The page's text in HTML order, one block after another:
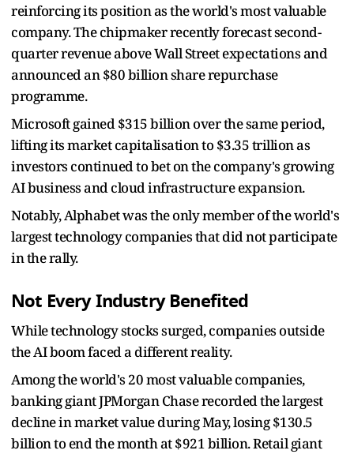
reinforcing its position as the world's most valuable
company. The chipmaker recently forecast second-
quarter revenue above Wall Street expectations and
announced an $80 billion share repurchase
programme.
Microsoft gained $315 billion over the same period,
lifting its market capitalisation to $3.35 trillion as
investors continued to bet on the company's growing
AI business and cloud infrastructure expansion.
Notably, Alphabet was the only member of the world's
largest technology companies that did not participate
in the rally.
Not Every Industry Benefited
While technology stocks surged, companies outside
the AI boom faced a different reality.
Among the world's 20 most valuable companies,
banking giant JPMorgan Chase recorded the largest
decline in market value during May, losing $130.5
billion to end the month at $921 billion. Retail giant